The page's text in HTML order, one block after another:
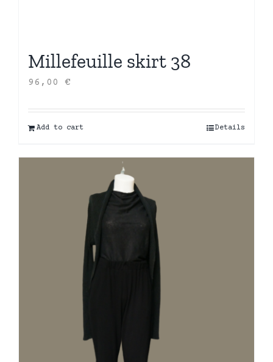
Millefeuille skirt 38
96,00 €
Add to cart Details